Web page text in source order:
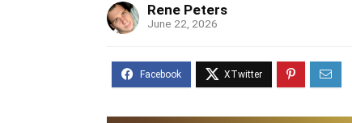
Rene Peters
June 22, 2026